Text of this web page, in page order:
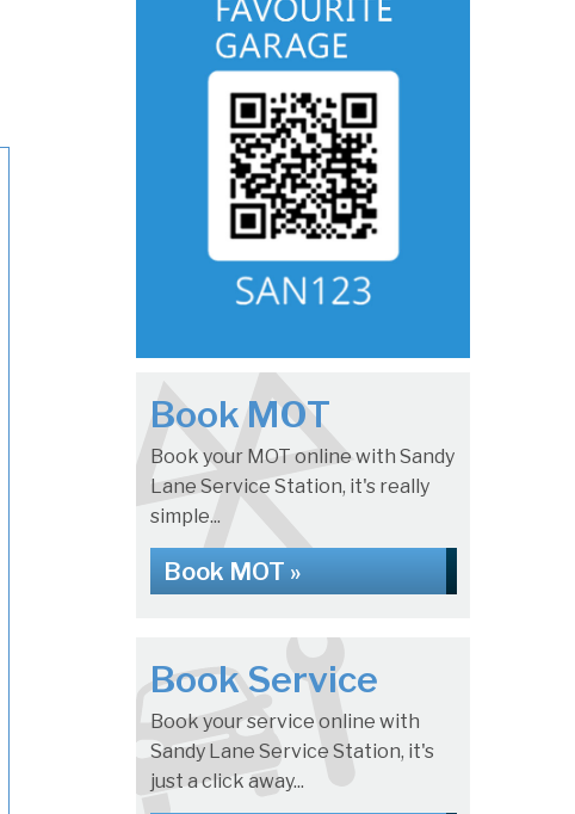
Book MOT
Book your MOT online with Sandy
Lane Service Station, it's really
simple...
Book MOT »
Book Service
Book your service online with
Sandy Lane Service Station, it's
just a click away...